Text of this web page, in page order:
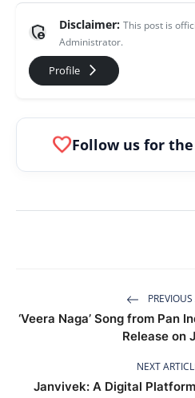
admin_panel_settings Disclaimer: This post is
Administrator.
Profile arrow_forward_ios
favoriteFollow us for
‘Veera Naga’ Song from Pan
Release on
NEXT
Janvivek: A Digital